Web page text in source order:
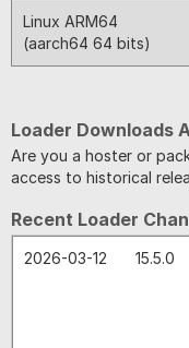
Linux ARM64
(aarch64 64 bits)
Loader Downloads
Are you a hoster or
access to historical
Recent Loader
2026-03-12 15.5.0